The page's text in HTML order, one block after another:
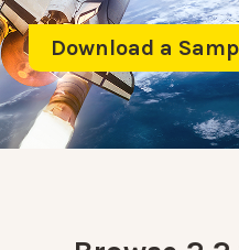
Download a